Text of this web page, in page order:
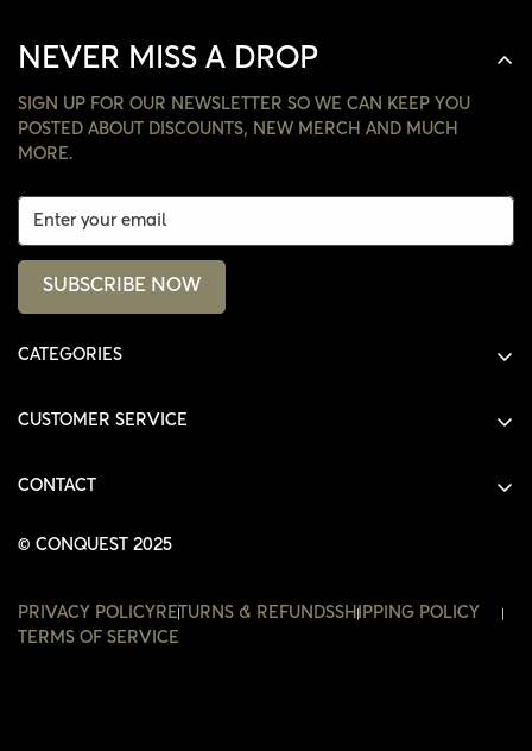
NEVER MISS A DROP
SIGN UP FOR OUR NEWSLETTER SO WE CAN KEEP YOU
POSTED ABOUT DISCOUNTS, NEW MERCH AND MUCH
MORE.
SUBSCRIBE NOW
CATEGORIES
HOODIES
ACCESSORIES
CUSTOMER SERVICE
ORDERS
WISHLIST
CONTACT
© CONQUEST 2025
PRIVACY POLICY RETURNS & REFUNDSSHIPPING POLICY
TERMS OF SERVICE